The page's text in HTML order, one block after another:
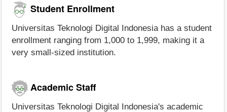
Student Enrollment
Universitas Teknologi Digital Indonesia has a student
enrollment ranging from 1,000 to 1,999, making it a
very small-sized institution.
Academic Staff
Universitas Teknologi Digital Indonesia's academic